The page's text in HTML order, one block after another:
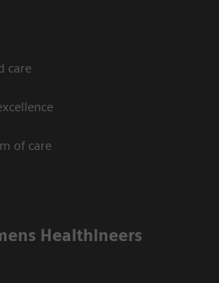
care
of care
Healthineers